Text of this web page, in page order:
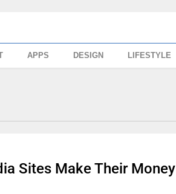
APPS DESIGN LIFESTYLE
Sites Make Their Money